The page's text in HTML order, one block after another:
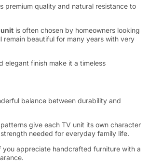
premium quality and natural resistance to
is often chosen by homeowners looking
remain beautiful for many years with very
elegant finish make it a timeless
balance between durability and
give each TV unit its own character
needed for everyday family life.
you appreciate handcrafted furniture with a